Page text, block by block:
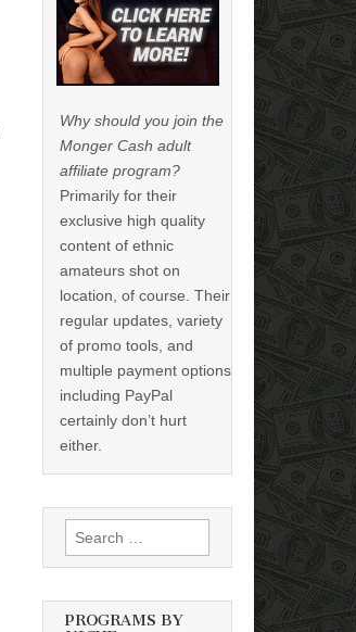
Why should you join the
Monger Cash adult
affiliate program?
Primarily for their
exclusive high quality
content of ethnic
amateurs shot on
location, of course. Their
regular updates, variety
of promo tools, and
multiple payment options
including PayPal
certainly don’t hurt
either.
Search
for:
PROGRAMS BY